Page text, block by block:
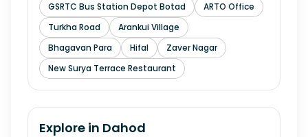
GSRTC Bus Station Depot Botad
ARTO Office
Turkha Road
Arankui Village
Bhagavan Para
Hifal
Zaver Nagar
New Surya Terrace Restaurant
Explore in Dahod